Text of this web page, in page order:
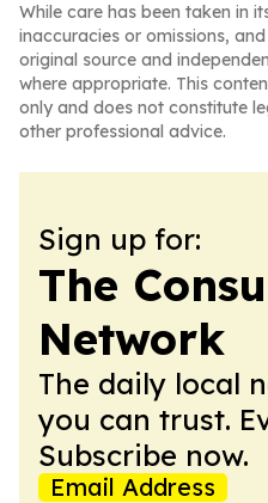
While care has been taken in
inaccuracies or omissions,
original source and
where appropriate. This
only and does not constitute
other professional advice.
Sign up for:
The
Network
The daily local
you can trust.
Subscribe now.
Email Address